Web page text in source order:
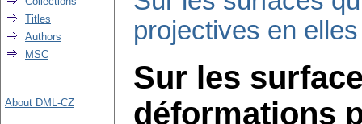
projectives en
Sur les
déformations
Titles
Authors
MSC
About DML-CZ